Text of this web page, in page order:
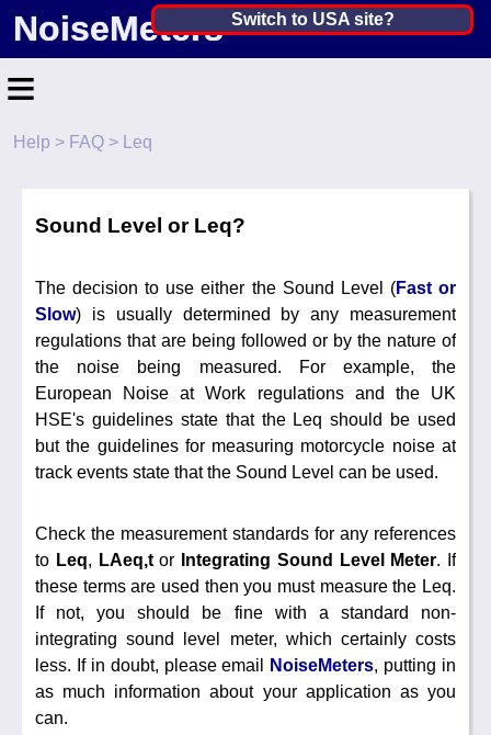
NoiseMeters
India ▼
Other Countries
Switch to USA site?
≡
Home
Products
Calibration
More ▼
News
Terms & Conditions
Help
Email
Help > FAQ > Leq
Sound Level or Leq?
The decision to use either the Sound Level (Fast or
Slow) is usually determined by any measurement
regulations that are being followed or by the nature of
the noise being measured. For example, the
European Noise at Work regulations and the UK
HSE's guidelines state that the Leq should be used
but the guidelines for measuring motorcycle noise at
track events state that the Sound Level can be used.
Check the measurement standards for any references
to Leq, LAeq,tor Integrating Sound Level Meter. If
these terms are used then you must measure the Leq.
If not, you should be fine with a standard non-
integrating sound level meter, which certainly costs
less. If in doubt, please email
NoiseMeters, putting in
as much information about your application as you
can.